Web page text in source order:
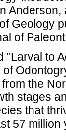
Anderson,
Geology
of
"Larval to
the
stages
that
57 million